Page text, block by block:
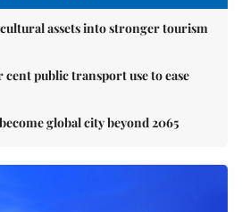
assets into stronger tourism
cent public transport use to ease
global city beyond 2065